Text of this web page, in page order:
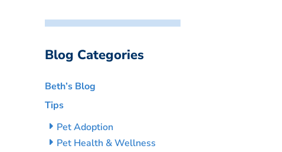
Blog Categories
Beth’s Blog
Tips
Pet Adoption
Pet Health & Wellness